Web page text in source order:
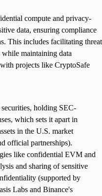
compute and privacy-
data, ensuring compliance
This includes facilitating threat
maintaining data
projects like CryptoSafe
holding SEC-
which sets it apart in
in the U.S. market
official partnerships).
like confidential EVM and
and sharing of sensitive
(supported by
Labs and Binance's